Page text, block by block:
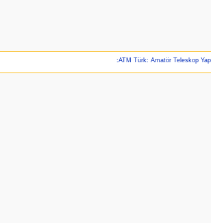
:ATM Türk: Amatör Teleskop